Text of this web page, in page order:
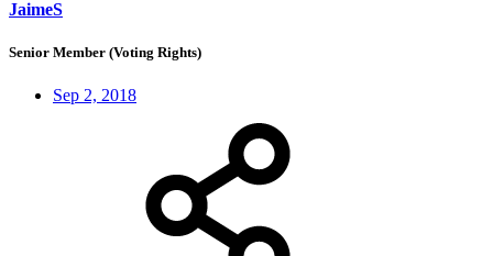
JaimeS
Senior Member (Voting Rights)
Sep 2, 2018